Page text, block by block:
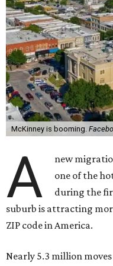
McKinney is booming.
A
new
one of the
during the
suburb is attracting
ZIP code in America.
Nearly 5.3 million